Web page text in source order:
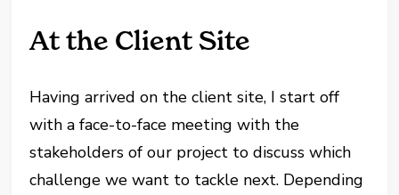
At the Client Site
Having arrived on the client site, I start off
with a face-to-face meeting with the
stakeholders of our project to discuss which
challenge we want to tackle next. Depending